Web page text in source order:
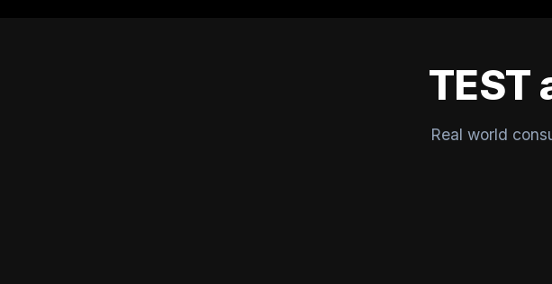
TEST
Real world